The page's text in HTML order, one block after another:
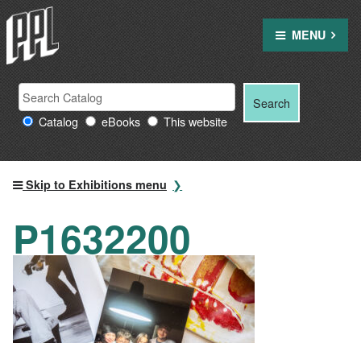
Skip
to
content
MENU
Search
Providence
Public
Library
Search
for: Catalog eBooks This website
Search
Skip to Exhibitions menu
P1632200